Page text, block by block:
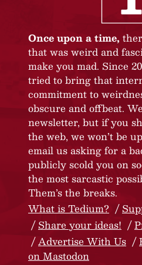
Once upon a time,
that was weird and
make you mad. Since
tried to bring that
commitment to
obscure and offbeat.
newsletter, but if you
the web, we won’t be
email us asking for a
publicly scold you on
the most sarcastic
Them’s the breaks.
What is Tedium?
Share your ideas!
Advertise With Us
on Mastodon